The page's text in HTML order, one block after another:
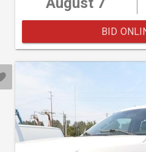
BID